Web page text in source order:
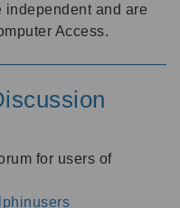
and are
Access.
for users of